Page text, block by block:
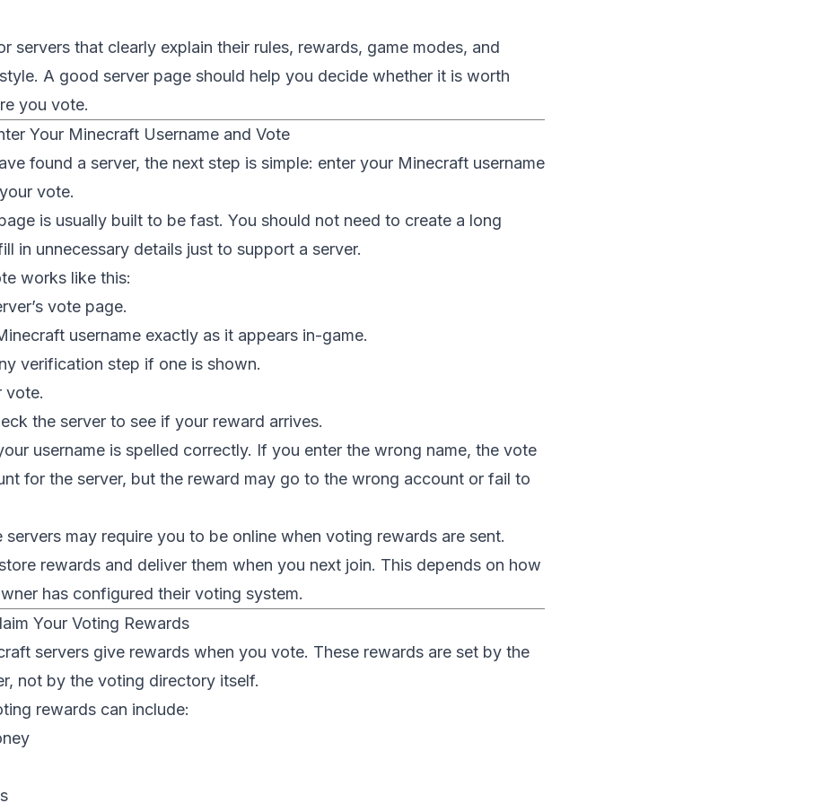
servers that clearly explain their rules, rewards, game modes, and
A good server page should help you decide whether it is worth
you vote.
Your Minecraft Username and Vote
found a server, the next step is simple: enter your Minecraft username
vote.
is usually built to be fast. You should not need to create a long
in unnecessary details just to support a server.
works like this:
vote page.
username exactly as it appears in-game.
verification step if one is shown.
vote.
the server to see if your reward arrives.
username is spelled correctly. If you enter the wrong name, the vote
for the server, but the reward may go to the wrong account or fail to
servers may require you to be online when voting rewards are sent.
rewards and deliver them when you next join. This depends on how
has configured their voting system.
Your Voting Rewards
servers give rewards when you vote. These rewards are set by the
not by the voting directory itself.
rewards can include: